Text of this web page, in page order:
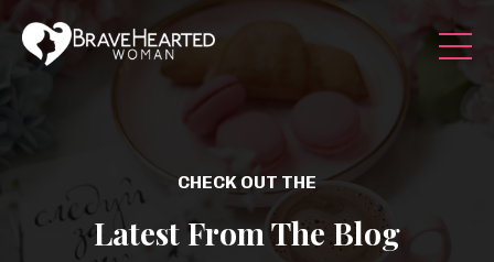
CHECK OUT THE
Latest From The Blog